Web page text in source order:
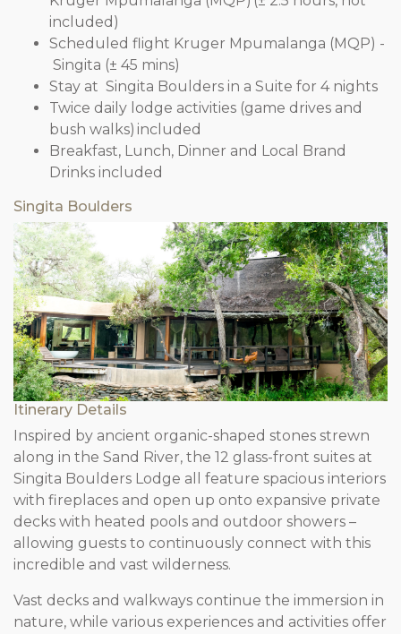
included)
Scheduled flight Kruger Mpumalanga (MQP) -
Singita (± 45 mins)
Stay at Singita Boulders in a Suite for 4 nights
Twice daily lodge activities (game drives and
bush walks) included
Breakfast, Lunch, Dinner and Local Brand
Drinks included
Singita Boulders
Itinerary Details
Inspired by ancient organic-shaped stones strewn
along in the Sand River, the 12 glass-front suites at
Singita Boulders Lodge all feature spacious interiors
with fireplaces and open up onto expansive private
decks with heated pools and outdoor showers –
allowing guests to continuously connect with this
incredible and vast wilderness.
Vast decks and walkways continue the immersion in
nature, while various experiences and activities offer